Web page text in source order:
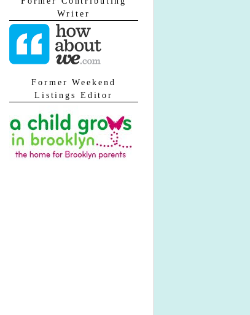
Writer
Former Weekend
Listings Editor